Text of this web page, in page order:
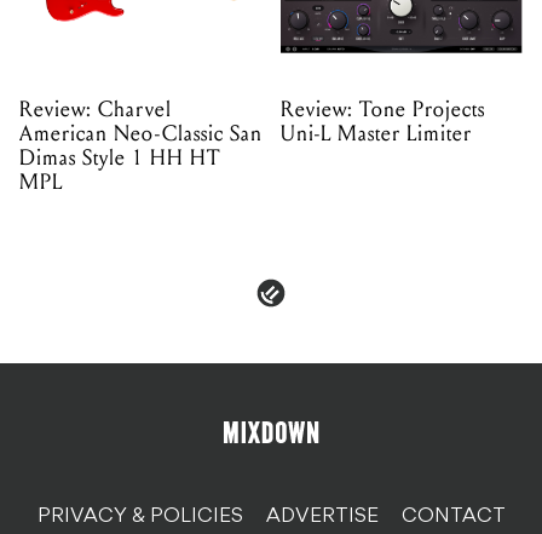
Review: Charvel
American Neo-Classic San
Dimas Style 1 HH HT
MPL
Review: Tone Projects
Uni-L Master Limiter
PRIVACY & POLICIES ADVERTISE CONTACT